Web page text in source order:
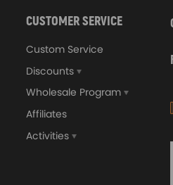
GT25 T25 T28 GT25R
CUSTOMER SERVICE
Custom Service
Discounts
Wholesale Program
Affiliates
Activities